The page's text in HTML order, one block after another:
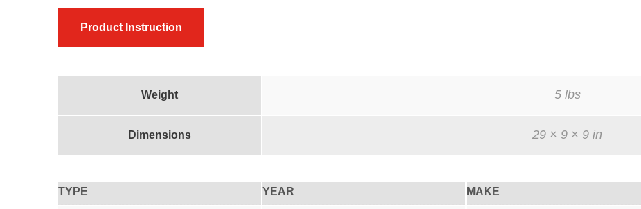
T
Product Instruction
Weight 5 lbs
Dimensions 29 × 9 × 9 in
TYPE YEAR MAKE